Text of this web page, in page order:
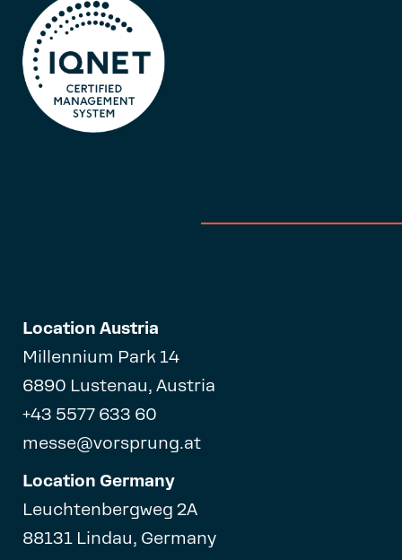
Location Austria
Millennium Park 14
6890 Lustenau, Austria
+43 5577 633 60
messe@vorsprung.at
Location Germany
Leuchtenbergweg 2A
88131 Lindau, Germany